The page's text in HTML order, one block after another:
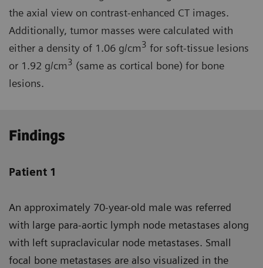
the axial view on contrast-enhanced CT images.
Additionally, tumor masses were calculated with
either a density of 1.06 g/cm3 for soft-tissue lesions
or 1.92 g/cm3 (same as cortical bone) for bone
lesions.
Findings
Patient 1
An approximately 70-year-old male was referred
with large para-aortic lymph node metastases along
with left supraclavicular node metastases. Small
focal bone metastases are also visualized in the